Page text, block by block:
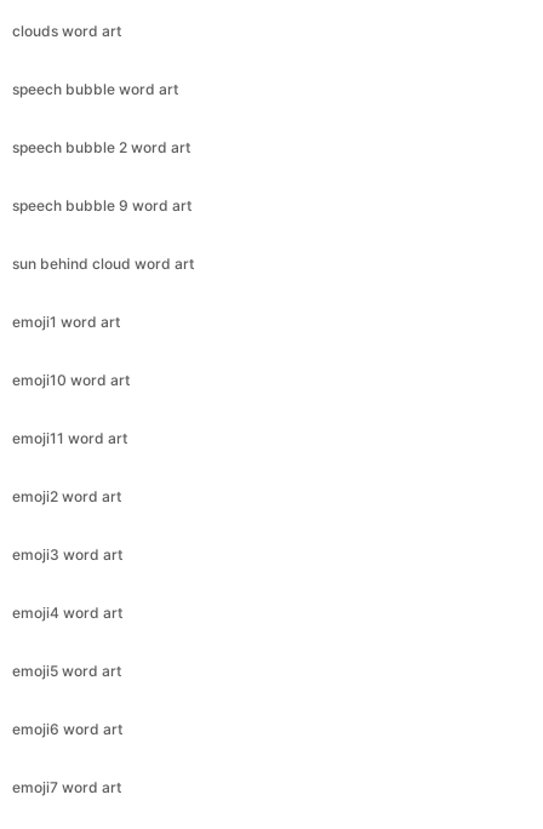
clouds word art
speech bubble word art
speech bubble 2 word art
speech bubble 9 word art
sun behind cloud word art
emoji1 word art
emoji10 word art
emoji11 word art
emoji2 word art
emoji3 word art
emoji4 word art
emoji5 word art
emoji6 word art
emoji7 word art